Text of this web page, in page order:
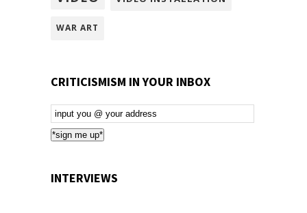
WAR ART
CRITICISMISM IN YOUR INBOX
Email
Subscription
*sign me up*
INTERVIEWS